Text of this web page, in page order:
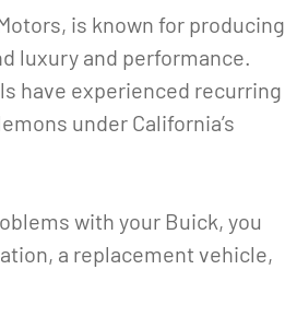
is known for producing
luxury and performance.
have experienced recurring
under California’s
with your Buick, you
a replacement vehicle,